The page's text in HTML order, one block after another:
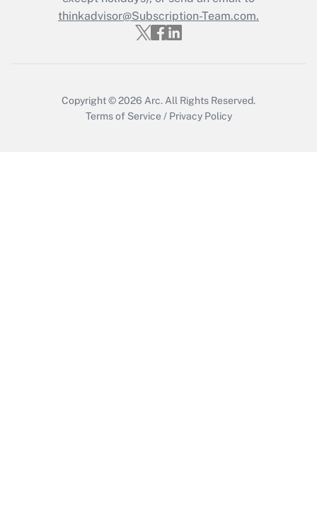
Get Answer
thinkadvisor@Subscription-Team.com.
Copyright © 2026 Arc. All Rights Reserved.
Terms of Service / Privacy Policy